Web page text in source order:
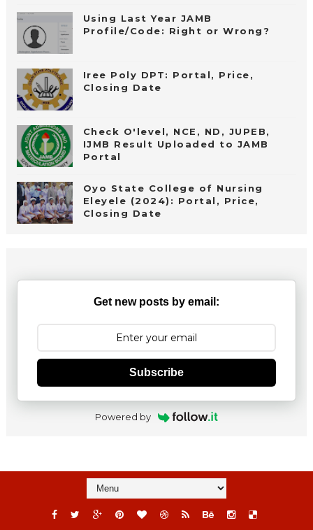
Using Last Year JAMB
Profile/Code: Right or Wrong?
Iree Poly DPT: Portal, Price,
Closing Date
Check O'level, NCE, ND, JUPEB,
IJMB Result Uploaded to JAMB
Portal
Oyo State College of Nursing
Eleyele (2024): Portal, Price,
Closing Date
Get new posts by email:
Subscribe
Powered by